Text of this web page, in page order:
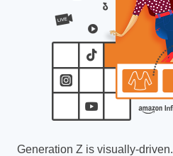
Generation Z is visually-driven.